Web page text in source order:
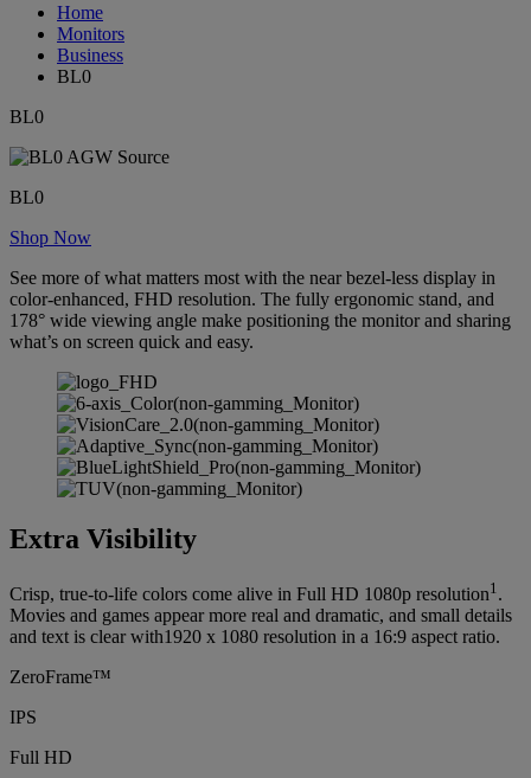
Home
Monitors
Business
BL0
BL0
BL0
Shop Now
See more of what matters most with the near bezel-less display in
color-enhanced, FHD resolution. The fully ergonomic stand, and
178° wide viewing angle make positioning the monitor and sharing
what’s on screen quick and easy.
Extra Visibility
Crisp, true-to-life colors come alive in Full HD 1080p resolution1 .
Movies and games appear more real and dramatic, and small details
and text is clear with1920 x 1080 resolution in a 16:9 aspect ratio.
ZeroFrame™
IPS
Full HD